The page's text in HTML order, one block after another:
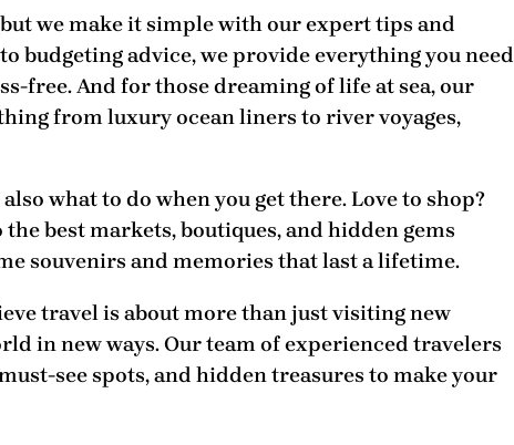
we make it simple with ourexpert tips and
budgeting advice, we provide everything you need
free. And for those dreaming of life at sea, our
from luxury ocean liners to river voyages,
alsowhat to do when you get there. Love to shop?
best markets, boutiques, and hidden gems
souvenirs and memories that last a lifetime.
travel is about more than just visiting new
in new ways. Our team of experienced travelers
see spots, and hidden treasures to make your